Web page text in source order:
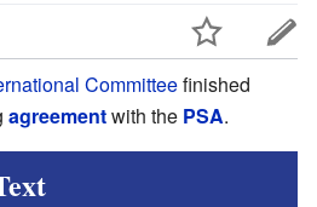
Committeefinished
agreementwith the PSA.